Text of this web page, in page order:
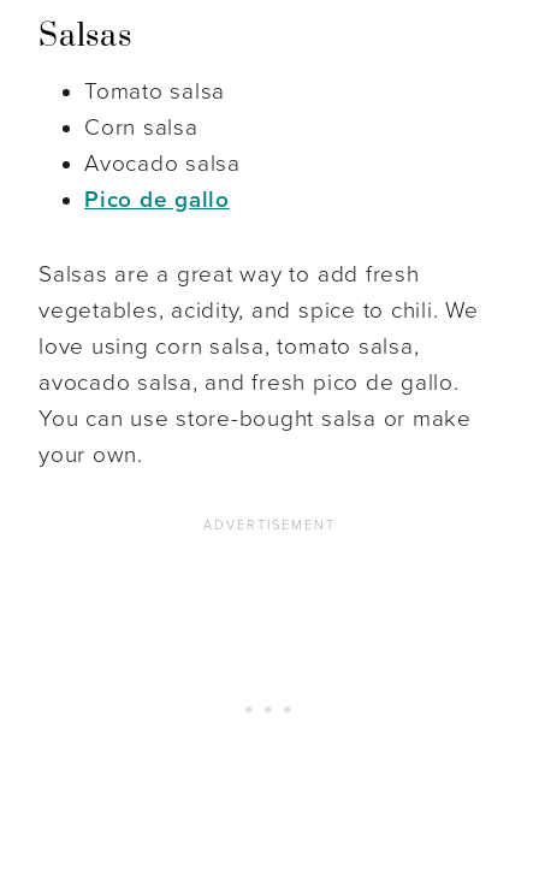
Salsas
Tomato salsa
Corn salsa
Avocado salsa
Pico de gallo
Salsas are a great way to add fresh
vegetables, acidity, and spice to chili. We
love using corn salsa, tomato salsa,
avocado salsa, and fresh pico de gallo.
You can use store-bought salsa or make
your own.